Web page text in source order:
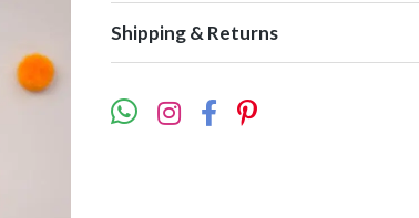
Shipping & Returns